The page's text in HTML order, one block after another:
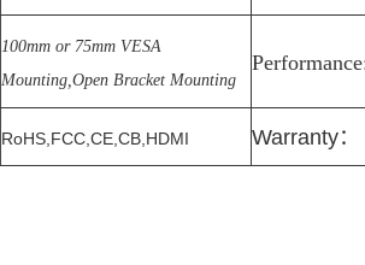
100mm or 75mm VESA
Mounting,Open Bracket Mounting
RoHS,FCC,CE,CB,HDMI Warranty：